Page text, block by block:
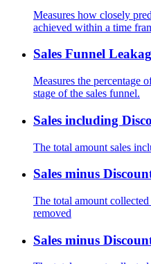
Measures how closely
achieved within a time
Sales Funnel
Measures the percentage
stage of the sales funnel.
Sales including
The total amount sales
Sales minus
The total amount
removed
Sales minus